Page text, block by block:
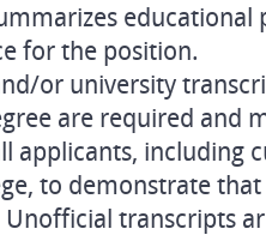
educational
for the position.
or university
are required and
applicants, including
to demonstrate
transcripts